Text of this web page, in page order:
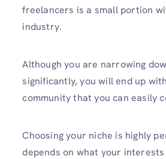
freelancers is a small portion
industry.
Although you are narrowing
significantly, you will end up
community that you can easily
Choosing your niche is highly
depends on what your